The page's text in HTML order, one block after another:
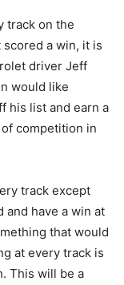
track on the
a win, it is
driver Jeff
would like
his list and earn a
competition in
track except
and have a win at
that would
at every track is
This will be a